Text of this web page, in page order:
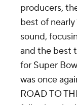
producers,
best of
sound,
and the best
for Super
was once
ROAD TO